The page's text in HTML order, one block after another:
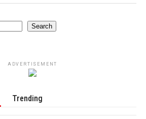
Search
ADVERTISEMENT
Trending